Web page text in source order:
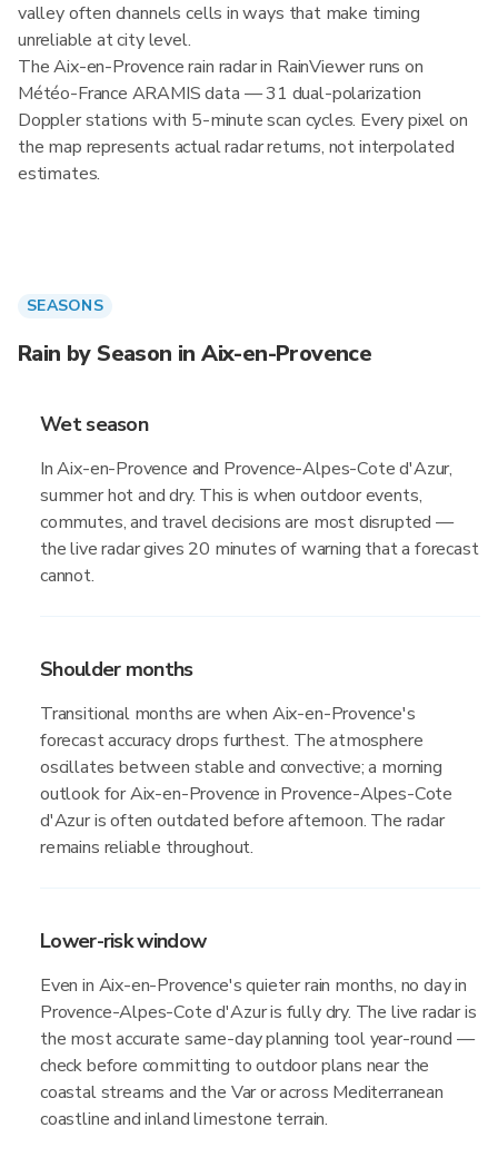
valley often channels cells in ways that make timing
unreliable at city level.
The Aix-en-Provence rain radar in RainViewer runs on
Météo-France ARAMIS data — 31 dual-polarization
Doppler stations with 5-minute scan cycles. Every pixel on
the map represents actual radar returns, not interpolated
estimates.
SEASONS
Rain by Season in Aix-en-Provence
Wet season
In Aix-en-Provence and Provence-Alpes-Cote d'Azur,
summer hot and dry. This is when outdoor events,
commutes, and travel decisions are most disrupted —
the live radar gives 20 minutes of warning that a forecast
cannot.
Shoulder months
Transitional months are when Aix-en-Provence's
forecast accuracy drops furthest. The atmosphere
oscillates between stable and convective; a morning
outlook for Aix-en-Provence in Provence-Alpes-Cote
d'Azur is often outdated before afternoon. The radar
remains reliable throughout.
Lower-risk window
Even in Aix-en-Provence's quieter rain months, no day in
Provence-Alpes-Cote d'Azur is fully dry. The live radar is
the most accurate same-day planning tool year-round —
check before committing to outdoor plans near the
coastal streams and the Var or across Mediterranean
coastline and inland limestone terrain.